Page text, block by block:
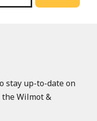
stay up-to-date on
Wilmot &